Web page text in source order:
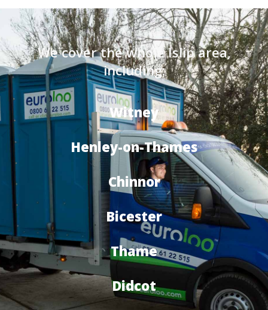
We cover the whole Islip area,
including:
Witney
Henley-on-Thames
Chinnor
Bicester
Thame
Didcot